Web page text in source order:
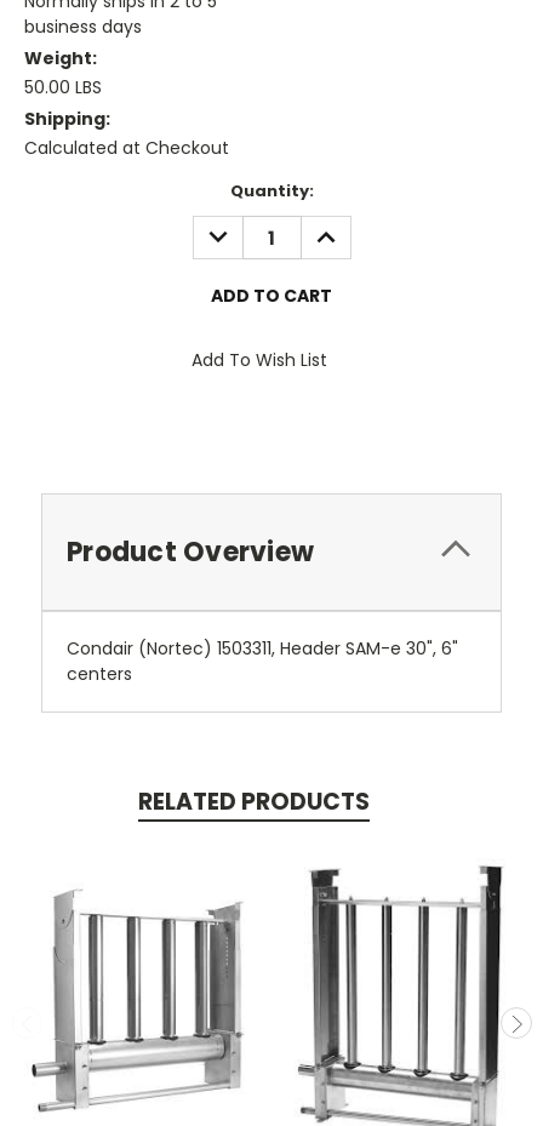
business days
Weight:
50.00 LBS
Shipping:
Calculated at Checkout
Quantity:
DECREASE
QUANTITY:
INCREASE
QUANTITY:
Add To Wish List
Product Overview
Condair (Nortec) 1503311, Header SAM-e 30", 6"
centers
RELATED PRODUCTS